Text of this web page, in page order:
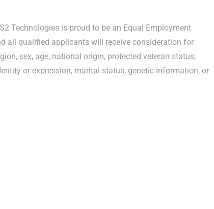
Technologies is proud to be an Equal Employment
all qualified applicants will receive consideration for
sex, age, national origin, protected veteran status,
or expression, marital status, genetic information, or